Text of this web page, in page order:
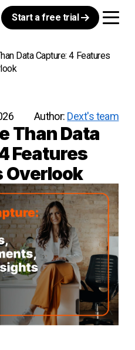
Start a free trial
Data Capture: 4 Features
Author: Dext's team
Than Data
Features
Overlook